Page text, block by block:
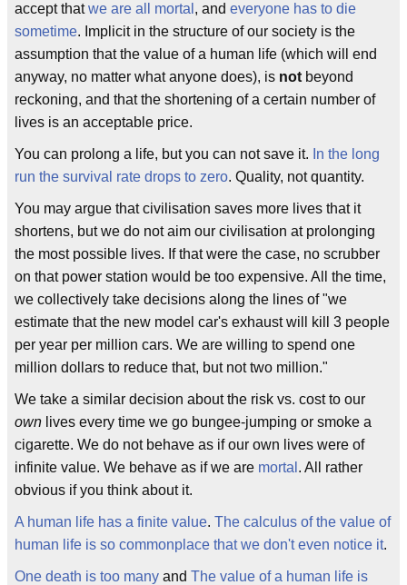
accept thatwe are all mortal , and everyone has to die
sometime. Implicit in the structure of our society is the
assumption that the value of a human life (which will end
anyway, no matter what anyone does), is not beyond
reckoning, and that the shortening of a certain number of
lives is an acceptable price.
You can prolong a life, but you can not save it. In the long
run the survival rate drops to zero. Quality, not quantity.
You may argue that civilisation saves more lives that it
shortens, but we do not aim our civilisation at prolonging
the most possible lives. If that were the case, no scrubber
on that power station would be too expensive. All the time,
we collectively take decisions along the lines of "we
estimate that the new model car's exhaust will kill 3 people
per year per million cars. We are willing to spend one
million dollars to reduce that, but not two million."
We take a similar decision about the risk vs. cost to our
own lives every time we go bungee-jumping or smoke a
cigarette. We do not behave as if our own lives were of
infinite value. We behave as if we are mortal . All rather
obvious if you think about it.
A human life has a finite value. The calculus of the value of
human life is so commonplace that we don't even notice it.
One death is too many and The value of a human life is